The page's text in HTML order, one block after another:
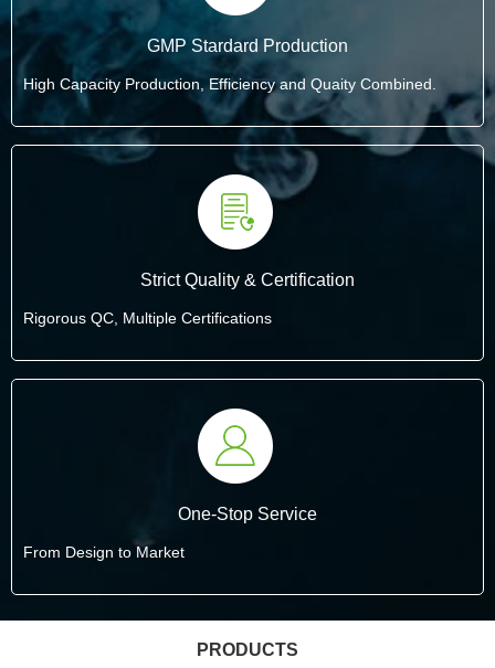
GMP Stardard Production
High Capacity Production, Efficiency and Quaity Combined.
Strict Quality & Certification
Rigorous QC, Multiple Certifications
One-Stop Service
From Design to Market
PRODUCTS